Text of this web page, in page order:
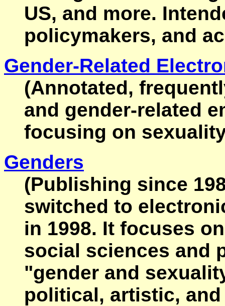
US, and more.
policymakers, and
Gender-Related
(Annotated,
and gender-related
focusing on
Genders
(Publishing since
switched to
in 1998. It focuses
social sciences and
"gender and
political, artistic,